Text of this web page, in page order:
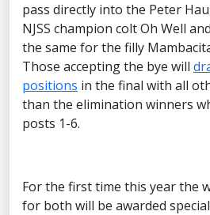
pass directly into the Peter
NJSS champion colt Oh Well
the same for the filly
Those accepting the bye will
positions in the final with all
than the elimination winners
posts 1-6.
For the first time this year the
for both will be awarded special